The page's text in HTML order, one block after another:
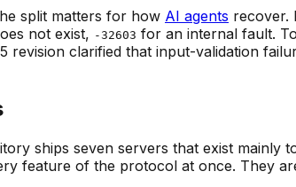
split matters for how AI agents recover.
not exist, -32603 for an internal fault.
revision clarified that input-validation
ships seven servers that exist mainly
feature of the protocol at once. They